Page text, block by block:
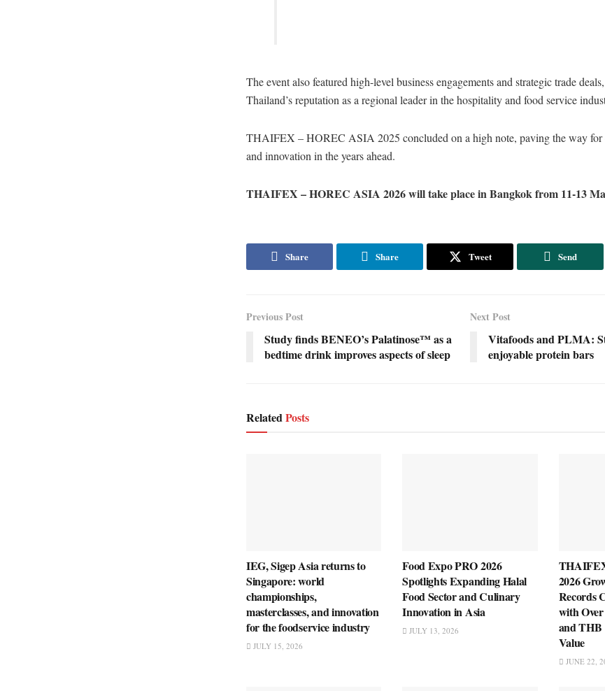
The event also featured high-level business engagements and strategic trade
Thailand’s reputation as a regional leader in the hospitality and food service
THAIFEX – HOREC ASIA 2025 concluded on a high note, paving the way for
and innovation in the years ahead.
THAIFEX – HOREC ASIA 2026 will take place in Bangkok from 11-13
Share Share Tweet Send
Previous Post
Study finds BENEO’s Palatinose™ as a
bedtime drink improves aspects of sleep
Next Post
Vitafoods and PLMA:
enjoyable protein bars
RelatedPosts
IEG, Sigep Asia returns to
Singapore: world
championships,
masterclasses, and innovation
for the foodservice industry
JULY 15, 2026
Food Expo PRO 2026
Spotlights Expanding Halal
Food Sector and Culinary
Innovation in Asia
JULY 13, 2026
2026
Records
with
and THB
Value
JUNE 22,